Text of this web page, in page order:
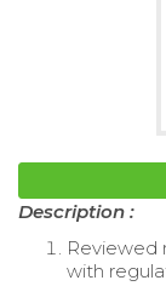
Description :
Reviewed
with